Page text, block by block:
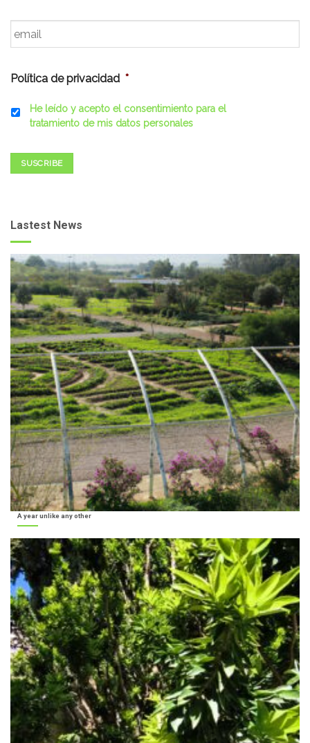
Email *
Política de privacidad *
He leído y acepto el consentimiento para el
tratamiento de mis datos personales
SUSCRIBE
Lastest News
A year unlike any other